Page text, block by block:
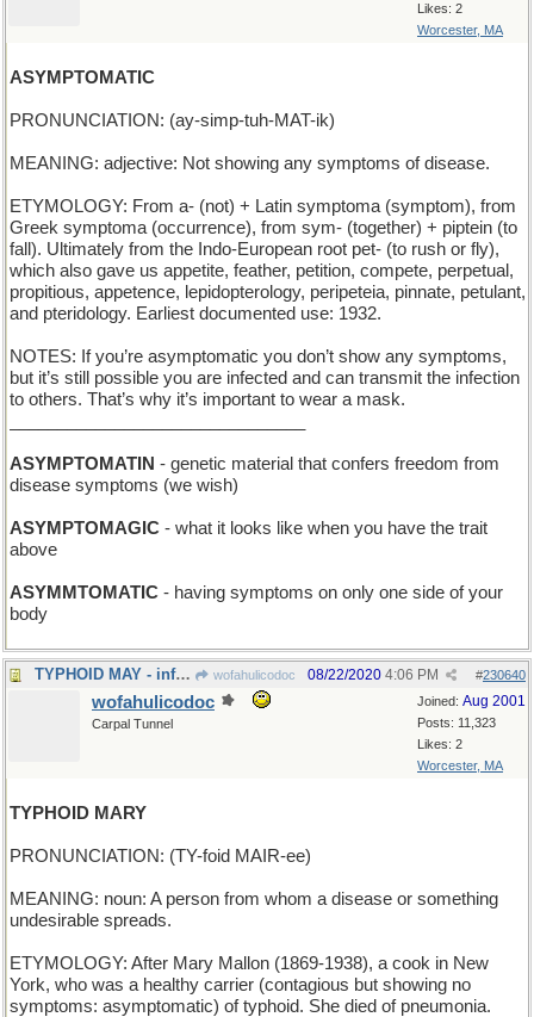
Likes: 2
Worcester, MA
ASYMPTOMATIC
PRONUNCIATION: (ay-simp-tuh-MAT-ik)
MEANING: adjective: Not showing any symptoms of disease.
ETYMOLOGY: From a- (not) + Latin symptoma (symptom), from
Greek symptoma (occurrence), from sym- (together) + piptein (to
fall). Ultimately from the Indo-European root pet- (to rush or fly),
which also gave us appetite, feather, petition, compete, perpetual,
propitious, appetence, lepidopterology, peripeteia, pinnate, petulant,
and pteridology. Earliest documented use: 1932.
NOTES: If you’re asymptomatic you don’t show any symptoms,
but it’s still possible you are infected and can transmit the infection
to others. That’s why it’s important to wear a mask.
ASYMPTOMATIN - genetic material that confers freedom from
disease symptoms (we wish)
ASYMPTOMAGIC - what it looks like when you have the trait
above
ASYMMTOMATIC - having symptoms on only one side of your
body
TYPHOID MAY - infamous month for epidemiologists wofahulicodoc #230640
08/22/2020 4:06 PM
Joined: Aug 2001
Posts: 11,323
Likes: 2
Worcester, MA
wofahulicodoc
Carpal Tunnel
TYPHOID MARY
PRONUNCIATION: (TY-foid MAIR-ee)
MEANING: noun: A person from whom a disease or something
undesirable spreads.
ETYMOLOGY: After Mary Mallon (1869-1938), a cook in New
York, who was a healthy carrier (contagious but showing no
symptoms: asymptomatic) of typhoid. She died of pneumonia.